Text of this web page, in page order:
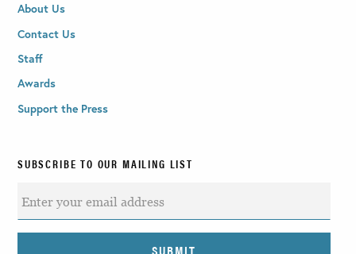
About Us
Contact Us
Staff
Awards
Support the Press
SUBSCRIBE TO OUR MAILING LIST